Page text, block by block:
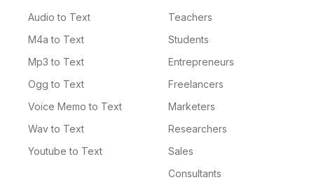
Audio to Text
M4a to Text
Mp3 to Text
Ogg to Text
Voice Memo to Text
Wav to Text
Youtube to Text
Teachers
Students
Entrepreneurs
Freelancers
Marketers
Researchers
Sales
Consultants